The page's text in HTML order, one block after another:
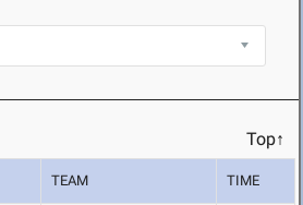
Top↑
TEAM TIME